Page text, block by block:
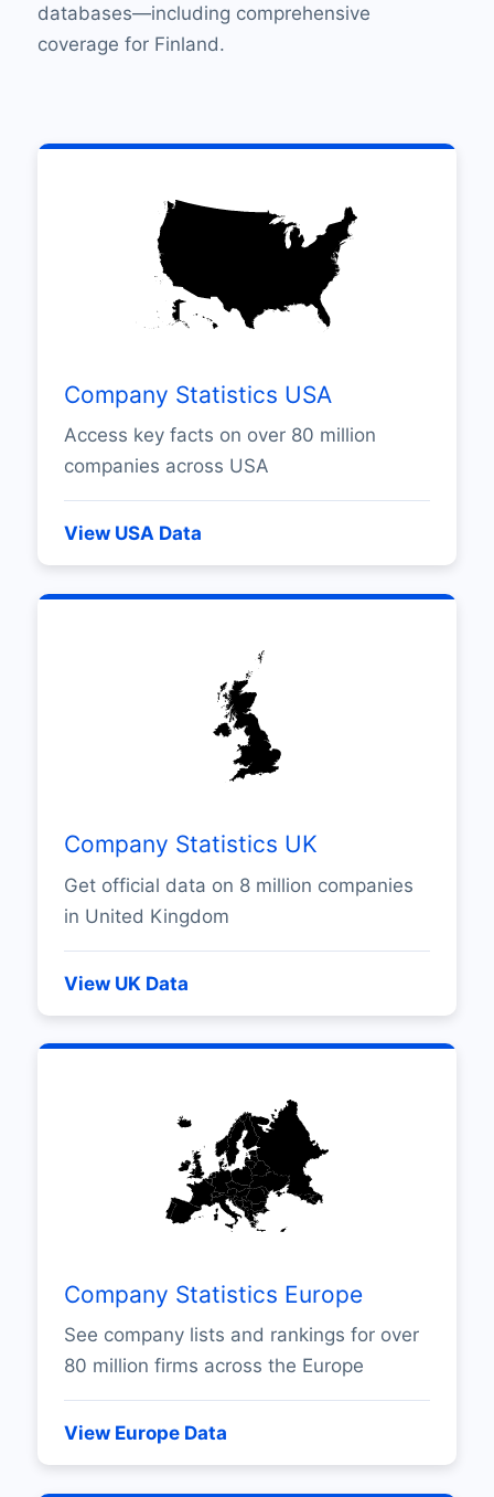
databases—including comprehensive
coverage for Finland.
Company Statistics USA
Access key facts on over 80 million
companies across USA
View USA Data
Company Statistics UK
Get official data on 8 million companies
in United Kingdom
View UK Data
Company Statistics Europe
See company lists and rankings for over
80 million firms across the Europe
View Europe Data